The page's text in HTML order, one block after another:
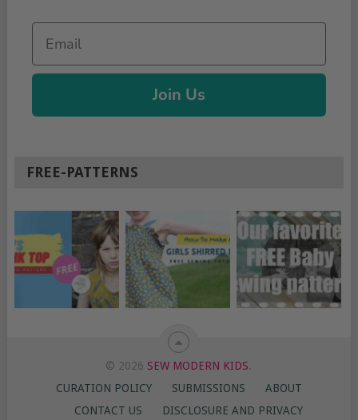
Join Us
FREE-PATTERNS
© 2026 SEW MODERN KIDS.
CURATION POLICY
SUBMISSIONS
ABOUT
CONTACT US
DISCLOSURE AND PRIVACY